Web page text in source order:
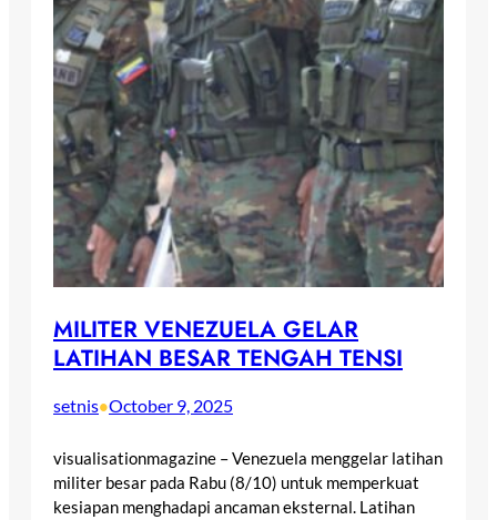
MILITER VENEZUELA GELAR
LATIHAN BESAR TENGAH TENSI
setnis•October 9, 2025
visualisationmagazine – Venezuela menggelar latihan
militer besar pada Rabu (8/10) untuk memperkuat
kesiapan menghadapi ancaman eksternal. Latihan